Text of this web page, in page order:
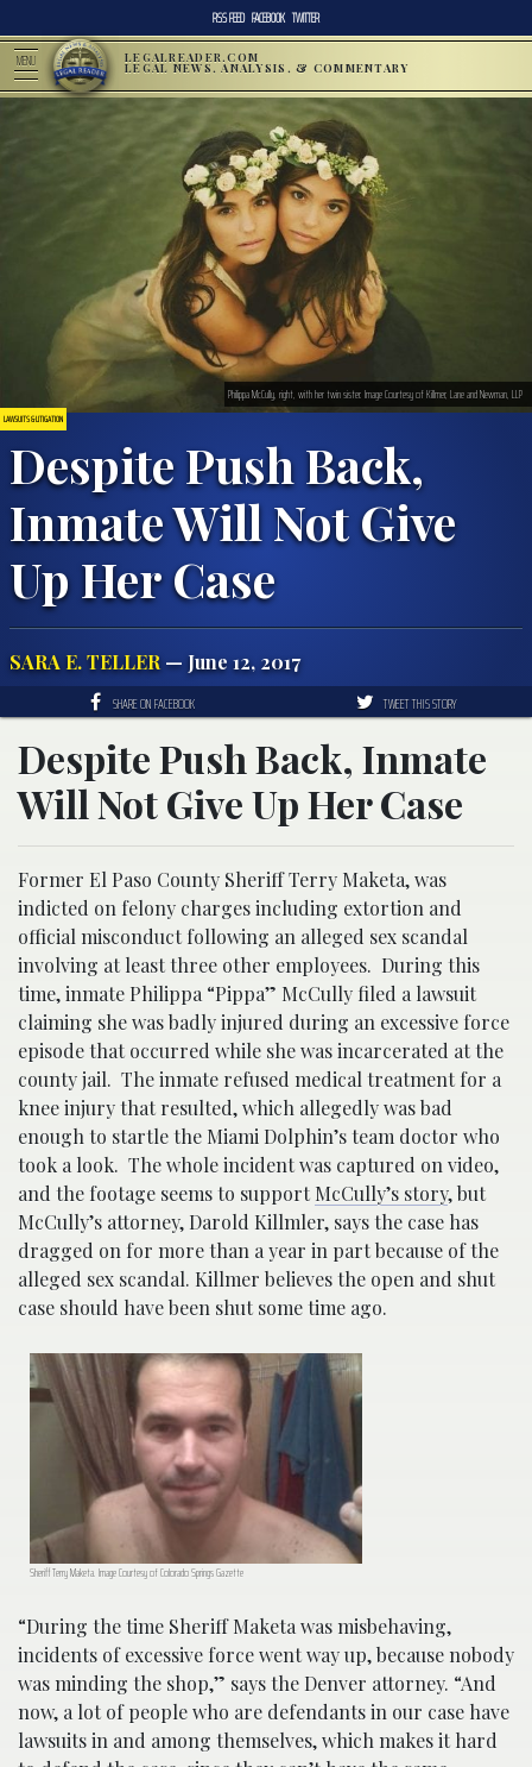
RSS FEED FACEBOOK TWITTER
MENU LEGALREADER.COM
LEGAL NEWS, ANALYSIS, & COMMENTARY
LAWSUITS & LITIGATION
Despite Push Back,
Inmate Will Not Give
Up Her Case
SARA E. TELLER— June 12, 2017
Philippa McCully, right, with her twin sister. Image Courtesy of Killmer, Lane and Newman, LLP
SHARE ON FACEBOOK TWEET THIS STORY
Despite Push Back, Inmate
Will Not Give Up Her Case
Former El Paso County Sheriff Terry Maketa, was
indicted on felony charges including extortion and
official misconduct following an alleged sex scandal
involving at least three other employees. During this
time, inmate Philippa “Pippa” McCully filed a lawsuit
claiming she was badly injured during an excessive force
episode that occurred while she was incarcerated at the
county jail. The inmate refused medical treatment for a
knee injury that resulted, which allegedly was bad
enough to startle the Miami Dolphin’s team doctor who
took a look. The whole incident was captured on video,
and the footage seems to supportMcCully’s story, but
McCully’s attorney, Darold Killmler, says the case has
dragged on for more than a year in part because of the
alleged sex scandal. Killmer believes the open and shut
case should have been shut some time ago.
Sheriff Terry Maketa. Image Courtesy of Colorado Springs Gazette
“During the time Sheriff Maketa was misbehaving,
incidents of excessive force went way up, because nobody
was minding the shop,” says the Denver attorney. “And
now, a lot of people who are defendants in our case have
lawsuits in and among themselves, which makes it hard